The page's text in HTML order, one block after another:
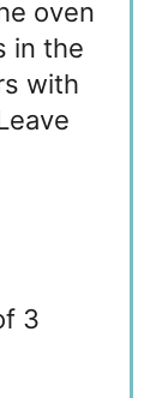
oven
in the
with
3